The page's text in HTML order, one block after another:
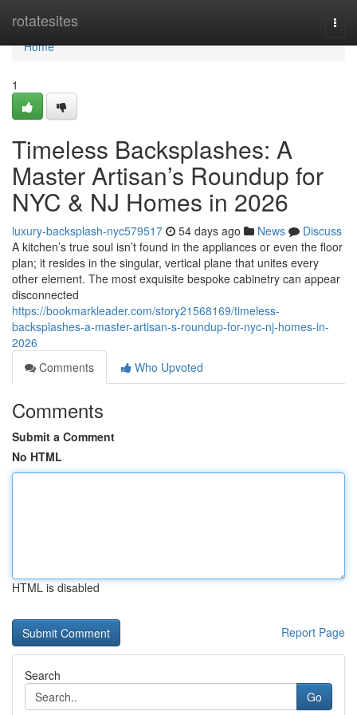
rotatesites
Home
Home
1
Timeless Backsplashes: A
Master Artisan’s Roundup for
NYC & NJ Homes in 2026
luxury-backsplash-nyc579517 54 days ago News
Discuss
A kitchen’s true soul isn’t found in the appliances or even the floor
plan; it resides in the singular, vertical plane that unites every
other element. The most exquisite bespoke cabinetry can appear
disconnected
https://bookmarkleader.com/story21568169/timeless-
backsplashes-a-master-artisan-s-roundup-for-nyc-nj-homes-in-
2026
Comments
Who Upvoted
Comments
Submit a Comment
No HTML
HTML is disabled
Report Page
Search
Go